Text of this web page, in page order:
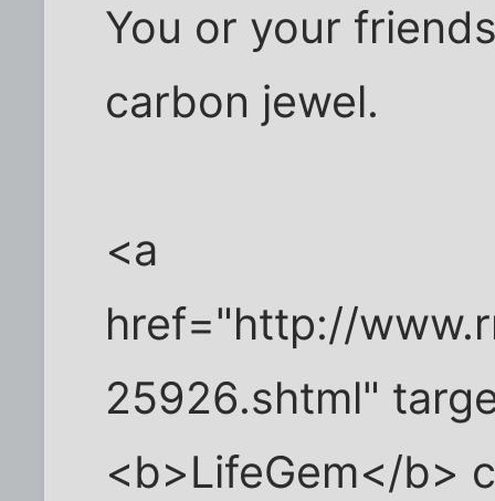
You or your
carbon jewel.
<a
href="http://
25926.shtml"
<b>LifeGem</b>